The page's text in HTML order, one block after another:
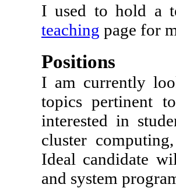
I used to hold a
teaching page for
Positions
I am currently
topics pertinent
interested in
cluster
Ideal candidate
and system